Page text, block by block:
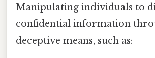
Manipulating individuals to
confidential information
deceptive means, such as: